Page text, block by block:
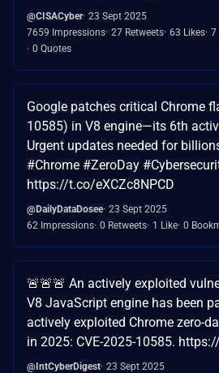
@CISACyber 23 Sept 2025
7659 Impressions 27 Retweets 63 Likes 7
0 Quotes
Google patches critical Chrome
10585) in V8 engine—its 6th
Urgent updates needed for
#Chrome #ZeroDay
https://t.co/eXCZc8NPCD
@DailyDataDosee 23 Sept 2025
62 Impressions 0 Retweets 1 Like 0
🚨🚨🚨 An actively exploited
V8 JavaScript engine has been
actively exploited Chrome zero-
in 2025: CVE-2025-10585.
@IntCyberDigest 23 Sept 2025